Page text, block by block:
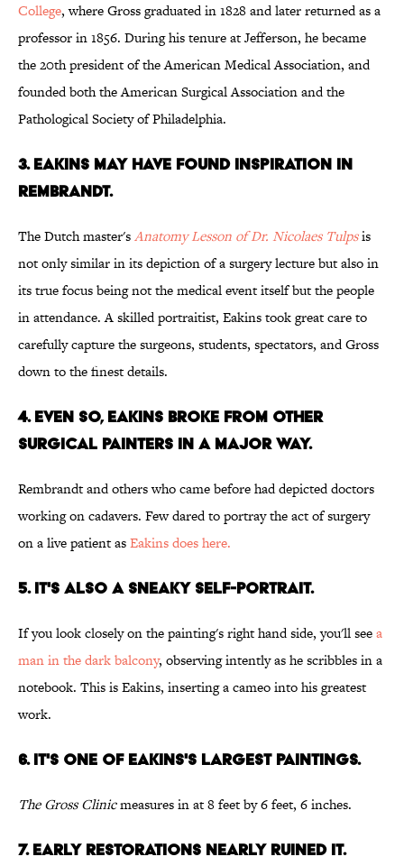
College, where Gross graduated in 1828 and later returned as a
professor in 1856. During his tenure at Jefferson, he became
the 20th president of the American Medical Association, and
founded both the American Surgical Association and the
Pathological Society of Philadelphia.
3. EAKINS MAY HAVE FOUND INSPIRATION IN
REMBRANDT.
The Dutch master'sAnatomy Lesson of Dr. Nicolaes Tulpsis
not only similar in its depiction of a surgery lecture but also in
its true focus being not the medical event itself but the people
in attendance. A skilled portraitist, Eakins took great care to
carefully capture the surgeons, students, spectators, and Gross
down to the finest details.
4. EVEN SO, EAKINS BROKE FROM OTHER
SURGICAL PAINTERS IN A MAJOR WAY.
Rembrandt and others who came before had depicted doctors
working on cadavers. Few dared to portray the act of surgery
on a live patient asEakins does here.
5. IT'S ALSO A SNEAKY SELF-PORTRAIT.
If you look closely on the painting's right hand side, you'll seea
man in the dark balcony, observing intently as he scribbles in a
notebook. This is Eakins, inserting a cameo into his greatest
work.
6. IT'S ONE OF EAKINS'S LARGEST PAINTINGS.
The Gross Clinicmeasures in at 8 feet by 6 feet, 6 inches.
7. EARLY RESTORATIONS NEARLY RUINED IT.